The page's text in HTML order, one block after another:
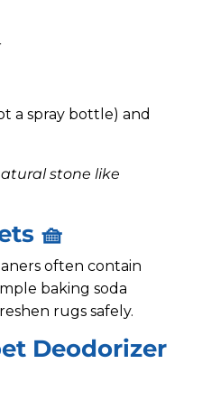
a spray bottle) and
stone like
🧺
often contain
baking soda
rugs safely.
Deodorizer